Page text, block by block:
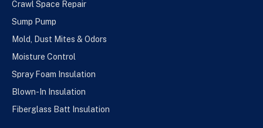
Crawl Space Repair
Sump Pump
Mold, Dust Mites & Odors
Moisture Control
Spray Foam Insulation
Blown-In Insulation
Fiberglass Batt Insulation